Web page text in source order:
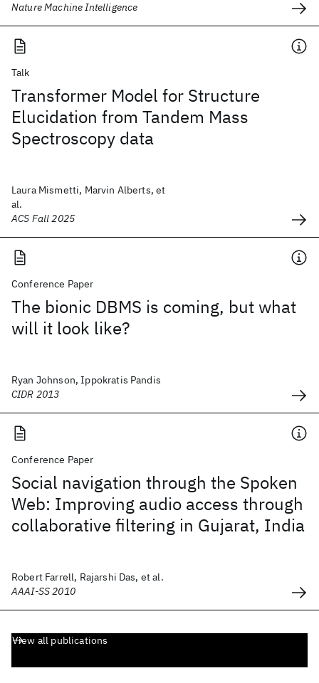
Nature Machine Intelligence
Talk
Transformer Model for Structure
Elucidation from Tandem Mass
Spectroscopy data
Laura Mismetti, Marvin Alberts, et
al.
ACS Fall 2025
Conference Paper
The bionic DBMS is coming, but what
will it look like?
Ryan Johnson, Ippokratis Pandis
CIDR 2013
Conference Paper
Social navigation through the Spoken
Web: Improving audio access through
collaborative filtering in Gujarat, India
Robert Farrell, Rajarshi Das, et al.
AAAI-SS 2010
View all publications